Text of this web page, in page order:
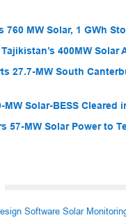
760 MW Solar, 1 GWh
400MW Solar
27.7-MW South
MW Solar-BESS Cleared
57-MW Solar Power to
Software Solar